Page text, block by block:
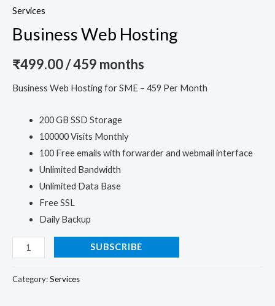
Services
Business Web Hosting
₹499.00/ 459 months
Business Web Hosting for SME – 459 Per Month
200 GB SSD Storage
100000 Visits Monthly
100 Free emails with forwarder and webmail interface
Unlimited Bandwidth
Unlimited Data Base
Free SSL
Daily Backup
SUBSCRIBE
Category:Services